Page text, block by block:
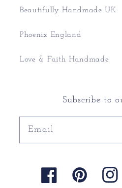
Beautifully Handmade UK
Phoenix England
Love & Faith Handmade
Subscribe to
Email
FacebookPinterest